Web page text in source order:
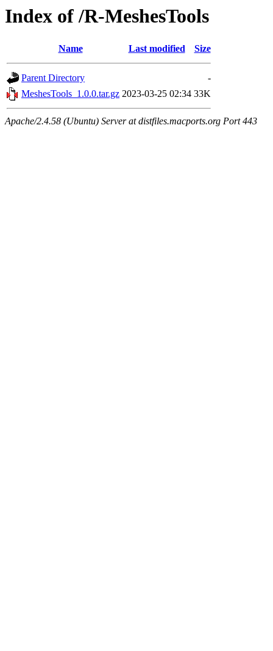
Index of /R-MeshesTools
Name Last modified Size
Parent Directory
-
MeshesTools_1.0.0.tar.gz 2023-03-25 02:34 33K
Apache/2.4.58 (Ubuntu) Server at distfiles.macports.org Port 443